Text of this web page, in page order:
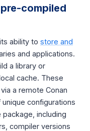
compiled
ability to store and
and applications.
a library or
cache. These
a remote Conan
configurations
including
compiler versions